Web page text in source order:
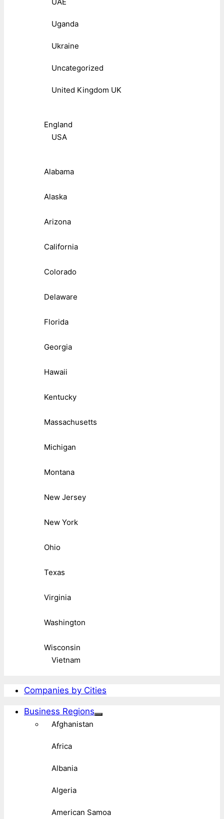
Uganda
Ukraine
Uncategorized
United Kingdom UK
England
USA
Alabama
Alaska
Arizona
California
Colorado
Delaware
Florida
Georgia
Hawaii
Kentucky
Massachusetts
Michigan
Montana
New Jersey
New York
Ohio
Texas
Virginia
Washington
Wisconsin
Vietnam
Companies by Cities
Business Regions
Afghanistan
Africa
Albania
Algeria
American Samoa